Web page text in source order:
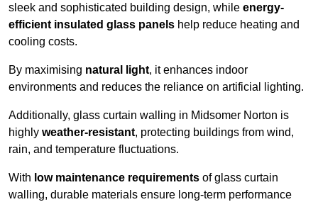
sleek and sophisticated building design, while energy-
efficient insulated glass panels help reduce heating and
cooling costs.
By maximising natural light, it enhances indoor
environments and reduces the reliance on artificial lighting.
Additionally, glass curtain walling in Midsomer Norton is
highly weather-resistant, protecting buildings from wind,
rain, and temperature fluctuations.
With low maintenance requirements of glass curtain
walling, durable materials ensure long-term performance